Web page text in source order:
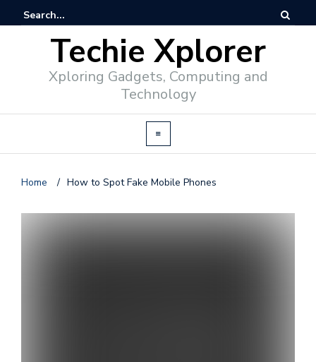
Techie Xplorer
Xploring Gadgets, Computing and
Technology
Home / How to Spot Fake Mobile Phones